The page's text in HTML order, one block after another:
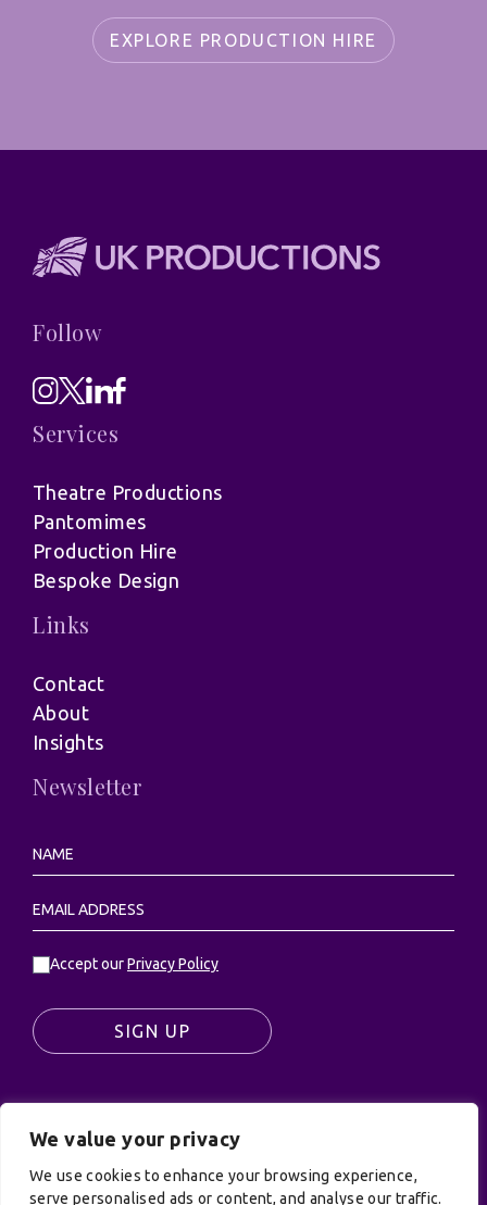
We value your privacy
We use cookies to enhance your browsing experience,
serve personalised ads or content, and analyse our traffic.
EXPLORE PRODUCTION HIRE
Follow
Services
Theatre Productions
Pantomimes
Production Hire
Bespoke Design
Links
Contact
About
Insights
Newsletter
Accept ourPrivacy Policy
SIGN UP
© UK Productions Ltd. All rights reserved | UK
PRODUCTIONS LIMITED, PO Box 944, Godalming, GU7
9NQ